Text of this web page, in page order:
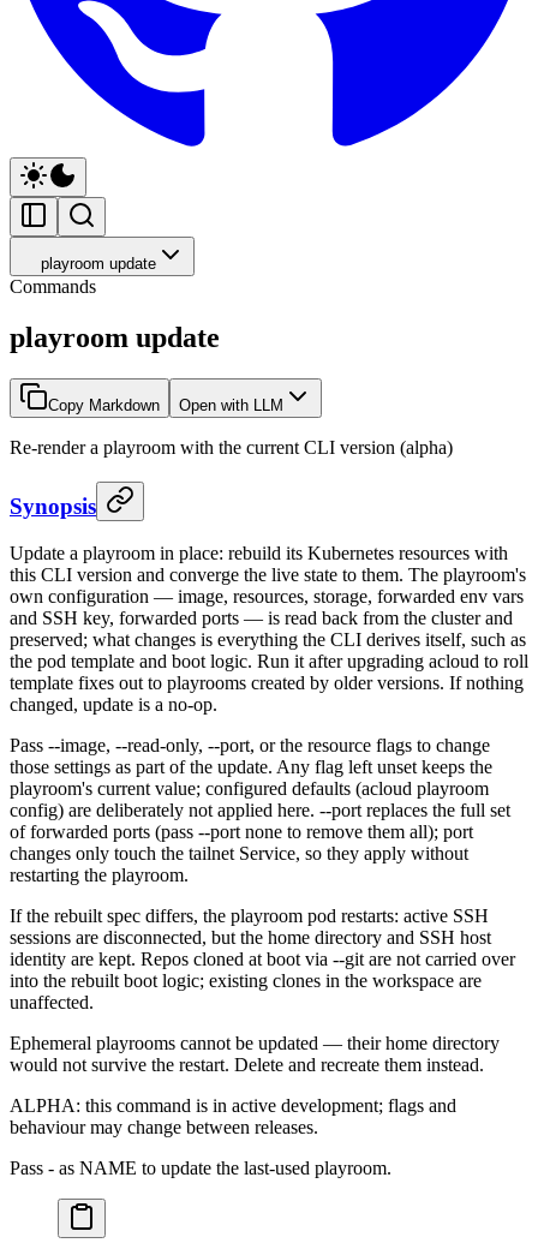
playroom update
Commands
playroom update
Copy Markdown Open with LLM
Re-render a playroom with the current CLI version (alpha)
Synopsis
Update a playroom in place: rebuild its Kubernetes resources with
this CLI version and converge the live state to them. The playroom's
own configuration — image, resources, storage, forwarded env vars
and SSH key, forwarded ports — is read back from the cluster and
preserved; what changes is everything the CLI derives itself, such as
the pod template and boot logic. Run it after upgrading acloud to roll
template fixes out to playrooms created by older versions. If nothing
changed, update is a no-op.
Pass --image, --read-only, --port, or the resource flags to change
those settings as part of the update. Any flag left unset keeps the
playroom's current value; configured defaults (acloud playroom
config) are deliberately not applied here. --port replaces the full set
of forwarded ports (pass --port none to remove them all); port
changes only touch the tailnet Service, so they apply without
restarting the playroom.
If the rebuilt spec differs, the playroom pod restarts: active SSH
sessions are disconnected, but the home directory and SSH host
identity are kept. Repos cloned at boot via --git are not carried over
into the rebuilt boot logic; existing clones in the workspace are
unaffected.
Ephemeral playrooms cannot be updated — their home directory
would not survive the restart. Delete and recreate them instead.
ALPHA: this command is in active development; flags and
behaviour may change between releases.
Pass - as NAME to update the last-used playroom.